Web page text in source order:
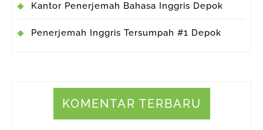
Kantor Penerjemah Bahasa Inggris Depok
Penerjemah Inggris Tersumpah #1 Depok
KOMENTAR TERBARU